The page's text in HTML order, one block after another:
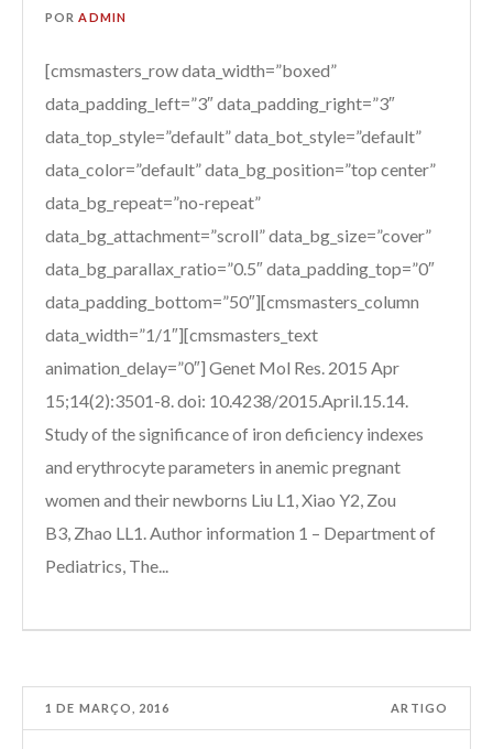
PORADMIN
[cmsmasters_row data_width=”boxed”
data_padding_left=”3″ data_padding_right=”3″
data_top_style=”default” data_bot_style=”default”
data_color=”default” data_bg_position=”top center”
data_bg_repeat=”no-repeat”
data_bg_attachment=”scroll” data_bg_size=”cover”
data_bg_parallax_ratio=”0.5″ data_padding_top=”0″
data_padding_bottom=”50″][cmsmasters_column
data_width=”1/1″][cmsmasters_text
animation_delay=”0″] Genet Mol Res. 2015 Apr
15;14(2):3501-8. doi: 10.4238/2015.April.15.14.
Study of the significance of iron deficiency indexes
and erythrocyte parameters in anemic pregnant
women and their newborns Liu L1, Xiao Y2, Zou
B3, Zhao LL1. Author information 1 – Department of
Pediatrics, The...
1 DE MARÇO, 2016 ARTIGO